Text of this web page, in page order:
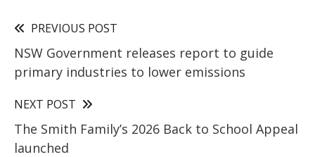
PREVIOUS POST
NSW Government releases report to guide
primary industries to lower emissions
NEXT POST
The Smith Family’s 2026 Back to School Appeal
launched